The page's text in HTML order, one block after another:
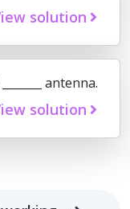
solution
antenna.
solution